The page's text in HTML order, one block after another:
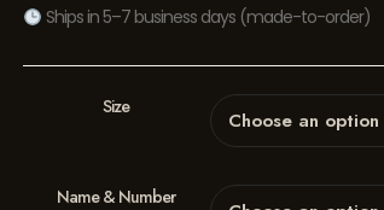
Ships in 5–7 business days (made-to-order)
Size
Name & Number